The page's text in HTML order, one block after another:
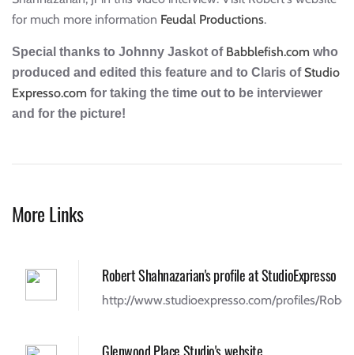
for much more information Feudal Productions.
Special thanks to Johnny Jaskot of Babblefish.com who
produced and edited this feature and to Claris ofStudio
Expresso.com for taking the time out to be interviewer
and for the picture!
More Links
Robert Shahnazarian's profile at StudioExpresso
http://www.studioexpresso.com/profiles/